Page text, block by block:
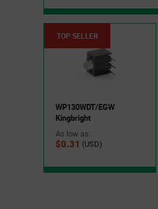
TOP SELLER
WP130WDT/EGW
Kingbright
As low as:
$0.31 (USD)